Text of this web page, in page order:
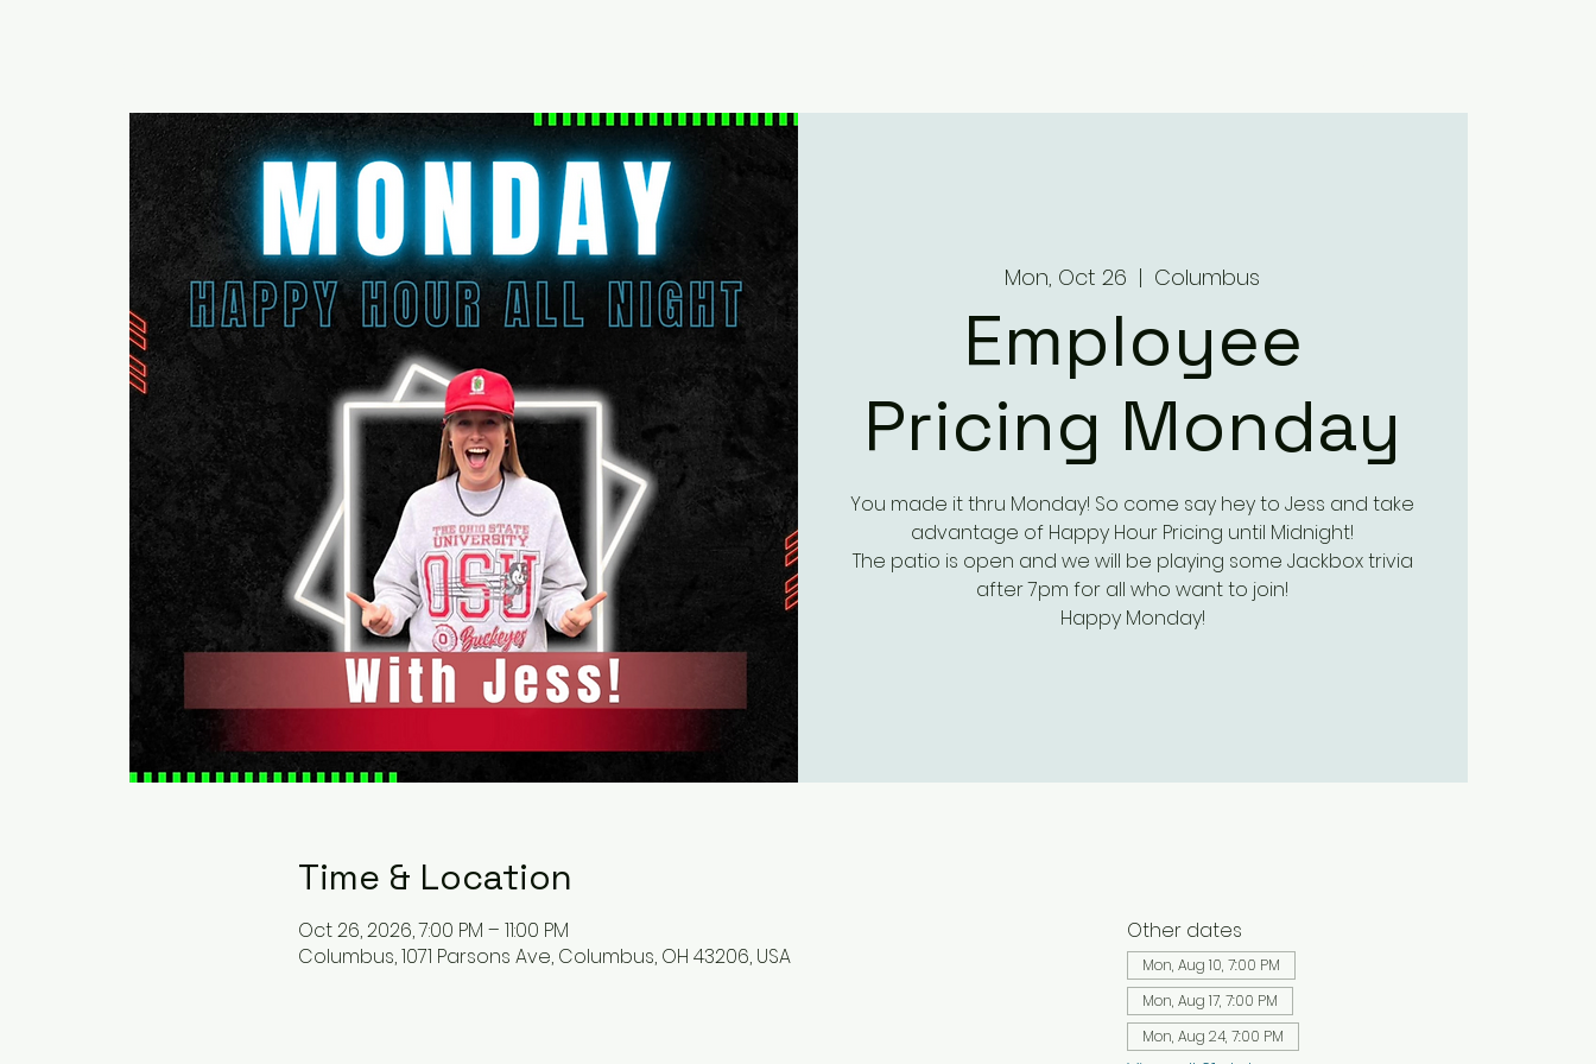
Mon, Oct 26
  |
Columbus
Employee
Pricing Monday
You made it thru Monday! So come say hey to Jess and take
advantage of Happy Hour Pricing until Midnight!
The patio is open and we will be playing some Jackbox trivia
after 7pm for all who want to join!
Happy Monday!
Time & Location
Oct 26, 2026, 7:00 PM – 11:00 PM
Columbus, 1071 Parsons Ave, Columbus, OH 43206, USA
Other dates
Mon, Aug 10, 7:00 PM
Mon, Aug 17, 7:00 PM
Mon, Aug 24, 7:00 PM